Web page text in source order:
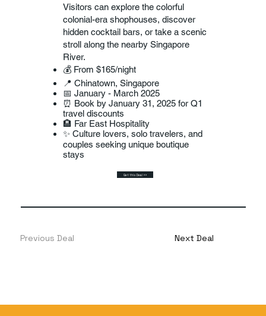
Previous Deal Next Deal
Visitors can explore the colorful
colonial-era shophouses, discover
hidden cocktail bars, or take a scenic
stroll along the nearby Singapore
River.
💰 From $165/night
📍 Chinatown, Singapore
📅 January - March 2025
⏰ Book by January 31, 2025 for Q1
travel discounts
🏨 Far East Hospitality
✨ Culture lovers, solo travelers, and
couples seeking unique boutique
stays
Get this Deal >>